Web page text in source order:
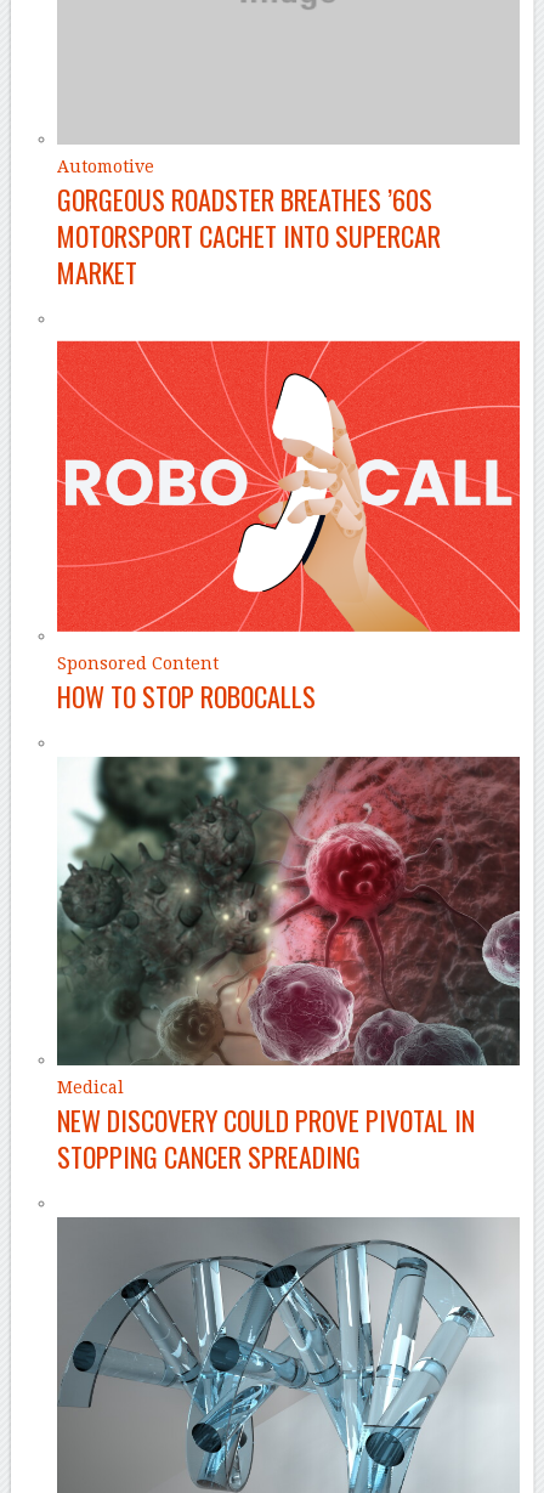
Automotive
GORGEOUS ROADSTER BREATHES ’60S
MOTORSPORT CACHET INTO SUPERCAR
MARKET
Sponsored Content
HOW TO STOP ROBOCALLS
Medical
NEW DISCOVERY COULD PROVE PIVOTAL IN
STOPPING CANCER SPREADING